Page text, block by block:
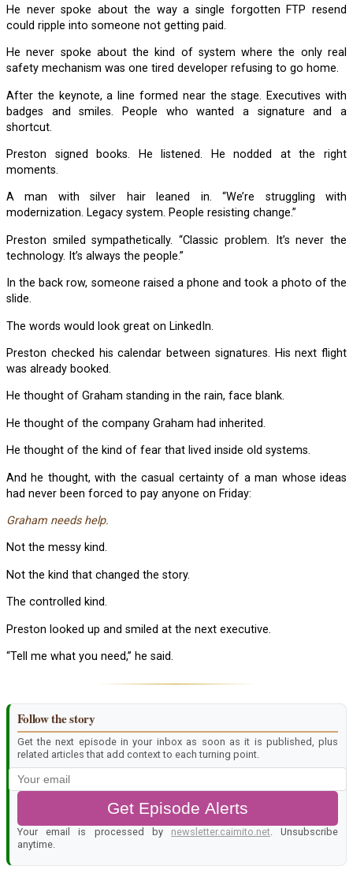
He never spoke about the way a single forgotten FTP resend
could ripple into someone not getting paid.
He never spoke about the kind of system where the only real
safety mechanism was one tired developer refusing to go home.
After the keynote, a line formed near the stage. Executives with
badges and smiles. People who wanted a signature and a
shortcut.
Preston signed books. He listened. He nodded at the right
moments.
A man with silver hair leaned in. “We’re struggling with
modernization. Legacy system. People resisting change.”
Preston smiled sympathetically. “Classic problem. It’s never the
technology. It’s always the people.”
slide.
The words would look great on LinkedIn.
Preston checked his calendar between signatures. His next flight
was already booked.
He thought of Graham standing in the rain, face blank.
He thought of the company Graham had inherited.
He thought of the kind of fear that lived inside old systems.
And he thought, with the casual certainty of a man whose ideas
had never been forced to pay anyone on Friday:
Graham needs help.
Not the messy kind.
Not the kind that changed the story.
The controlled kind.
Preston looked up and smiled at the next executive.
“Tell me what you need,” he said.
Follow the story
Get the next episode in your inbox as soon as it is published, plus
related articles that add context to each turning point.
Get Episode Alerts
Your email is processed by newsletter.caimito.net. Unsubscribe
anytime.